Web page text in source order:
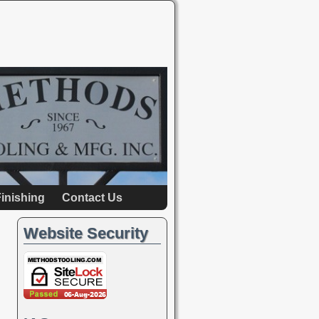
Contact Us
Website Security